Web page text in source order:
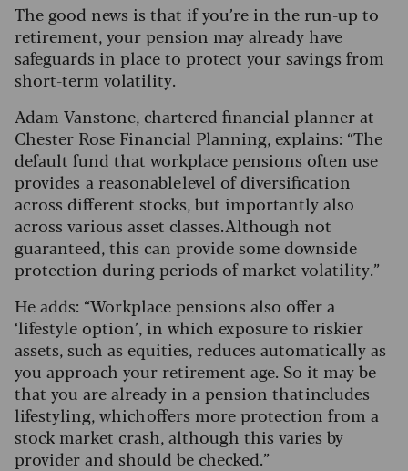
The good news is that if you’re in the run-up to
retirement, your pension may already have
safeguards in place to protect your savings from
short-term volatility.
Adam Vanstone, chartered financial planner at
Chester Rose Financial Planning, explains: “The
default fund that workplace pensions often use
provides a reasonable level of diversification
across different stocks, but importantly also
across various asset classes. Although not
guaranteed, this can provide some downside
protection during periods of market volatility.”
He adds: “Workplace pensions also offer a
‘lifestyle option’, in which exposure to riskier
assets, such as equities, reduces automatically as
you approach your retirement age. So it may be
that you are already in a pension that includes
lifestyling, which offers more protection from a
stock market crash, although this varies by
provider and should be checked.”